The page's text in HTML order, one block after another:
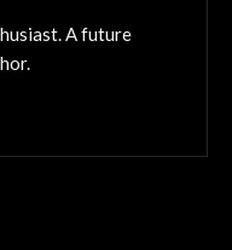
A future